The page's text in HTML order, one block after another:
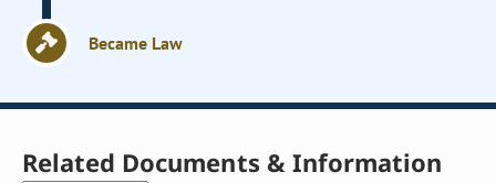
Became Law
Related Documents & Information